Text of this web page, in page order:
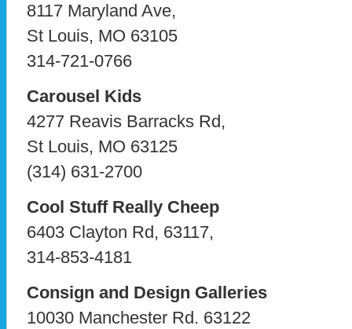
8117 Maryland Ave,
St Louis, MO 63105
314-721-0766
Carousel Kids
4277 Reavis Barracks Rd,
St Louis, MO 63125
(314) 631-2700
Cool Stuff Really Cheep
6403 Clayton Rd, 63117,
314-853-4181
Consign and Design Galleries
10030 Manchester Rd. 63122